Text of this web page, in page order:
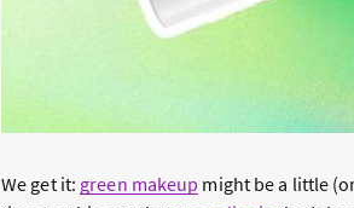
We get it: green makeup might be a little